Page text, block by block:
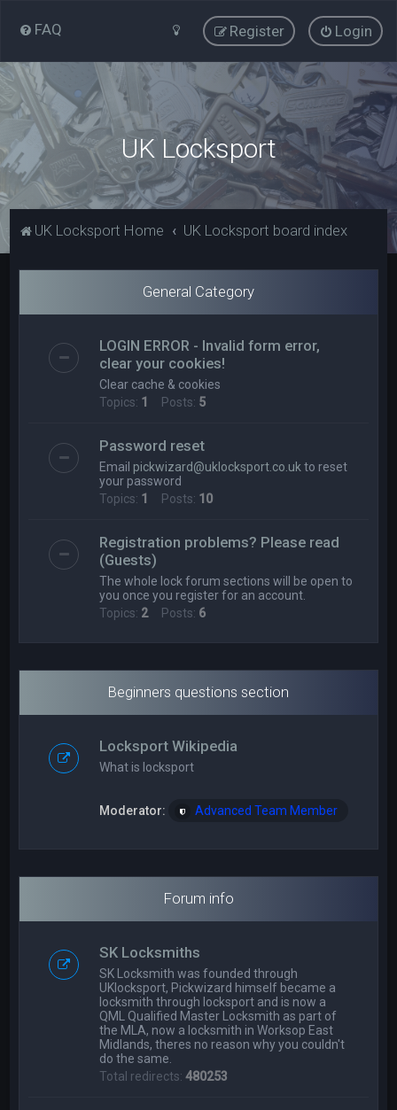
FAQ Login
Register
UK Locksport
UK Locksport Home UK Locksport board index
General Category
LOGIN ERROR - Invalid form error,
clear your cookies!
Clear cache & cookies
Topics: 1 Posts: 5
Password reset
Email pickwizard@uklocksport.co.uk to reset
your password
Topics: 1 Posts: 10
Registration problems? Please read
(Guests)
The whole lock forum sections will be open to
you once you register for an account.
Topics: 2Posts: 6
Beginners questions section
Locksport Wikipedia
What is locksport
Moderator: Advanced Team Member
Forum info
SK Locksmiths
SK Locksmith was founded through
UKlocksport, Pickwizard himself became a
locksmith through locksport and is now a
QML Qualified Master Locksmith as part of
the MLA, now a locksmith in Worksop East
Midlands, theres no reason why you couldn't
do the same.
Total redirects:480253